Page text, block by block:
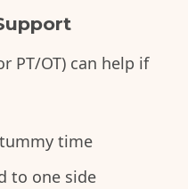
PT/OT) can help if
time
to one side